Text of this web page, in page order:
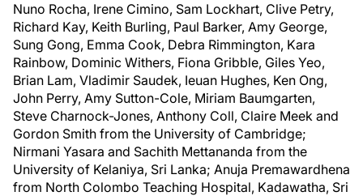
Nuno Rocha, Irene Cimino, Sam Lockhart, Clive Petry,
Richard Kay, Keith Burling, Paul Barker, Amy George,
Sung Gong, Emma Cook, Debra Rimmington, Kara
Rainbow, Dominic Withers, Fiona Gribble, Giles Yeo,
Brian Lam, Vladimir Saudek, Ieuan Hughes, Ken Ong,
John Perry, Amy Sutton-Cole, Miriam Baumgarten,
Steve Charnock-Jones, Anthony Coll, Claire Meek and
Gordon Smith from the University of Cambridge;
Nirmani Yasara and Sachith Mettananda from the
University of Kelaniya, Sri Lanka; Anuja Premawardhena
from North Colombo Teaching Hospital, Kadawatha, Sri